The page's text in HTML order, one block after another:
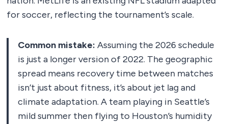
for soccer, reflecting the tournament’s scale.
Common mistake: Assuming the 2026 schedule
is just a longer version of 2022. The geographic
spread means recovery time between matches
isn’t just about fitness, it’s about jet lag and
climate adaptation. A team playing in Seattle’s
mild summer then flying to Houston’s humidity